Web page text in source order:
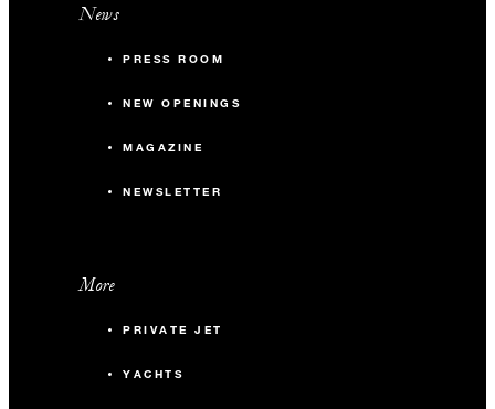
News
PRESS ROOM
NEW OPENINGS
MAGAZINE
NEWSLETTER
More
PRIVATE JET
YACHTS